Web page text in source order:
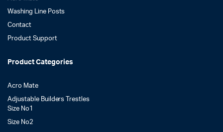
Washing Line Posts
Contact
Product Support
Product Categories
Acro Mate
Adjustable Builders Trestles
Size No1
Size No2